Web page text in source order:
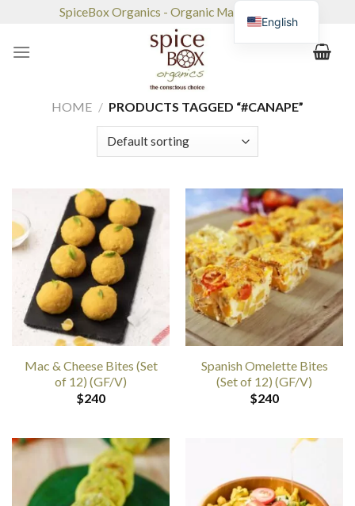
content
SpiceBox Organics - Organic Market & Café
HOME / PRODUCTS TAGGED “#CANAPE”
Mac & Cheese Bites (Set
of 12) (GF/V)
$240
Spanish Omelette Bites
(Set of 12) (GF/V)
$240
English